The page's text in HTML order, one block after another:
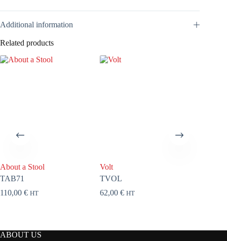
Additional information
Related products
About a Stool
TAB71
110,00 € HT
Volt
TVOL
62,00€ HT
ABOUT US